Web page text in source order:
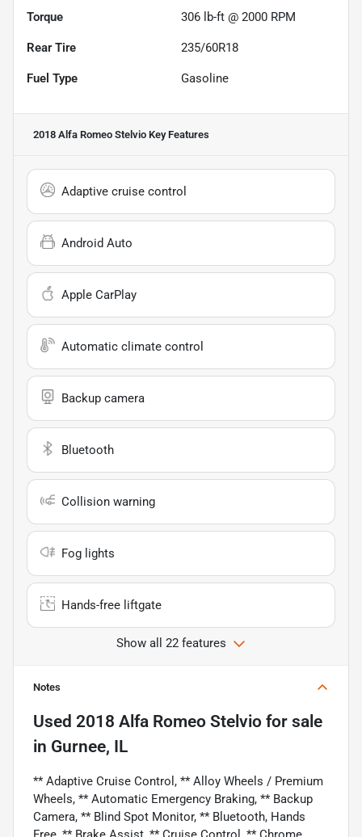
Torque 306 lb-ft @ 2000 RPM
Rear Tire 235/60R18
Fuel Type Gasoline
2018 Alfa Romeo Stelvio Key Features
Adaptive cruise control
Android Auto
Apple CarPlay
Automatic climate control
Backup camera
Bluetooth
Collision warning
Fog lights
Hands-free liftgate
Show all 22 features
Notes
Used 2018 Alfa Romeo Stelvio for sale
in Gurnee, IL
** Adaptive Cruise Control, ** Alloy Wheels / Premium
Wheels, ** Automatic Emergency Braking, ** Backup
Camera, ** Blind Spot Monitor, ** Bluetooth, Hands